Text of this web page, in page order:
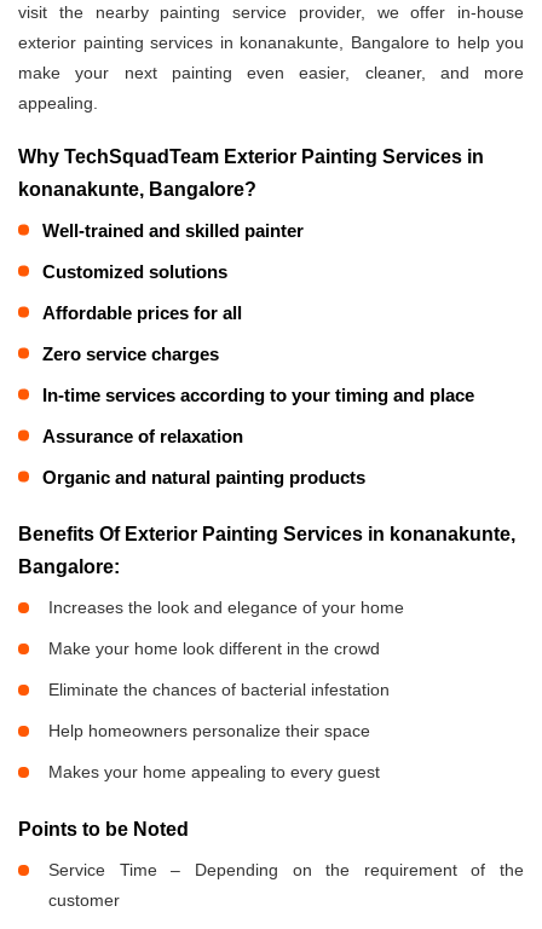
visit the nearby painting service provider, we offer in-house
exterior painting services in konanakunte, Bangalore to help you
make your next painting even easier, cleaner, and more
appealing.
Why TechSquadTeam Exterior Painting Services in
konanakunte, Bangalore?
Well-trained and skilled painter
Customized solutions
Affordable prices for all
Zero service charges
In-time services according to your timing and place
Assurance of relaxation
Organic and natural painting products
Benefits Of Exterior Painting Services in konanakunte,
Bangalore:
Increases the look and elegance of your home
Make your home look different in the crowd
Eliminate the chances of bacterial infestation
Help homeowners personalize their space
Makes your home appealing to every guest
Points to be Noted
Service Time – Depending on the requirement of the
customer